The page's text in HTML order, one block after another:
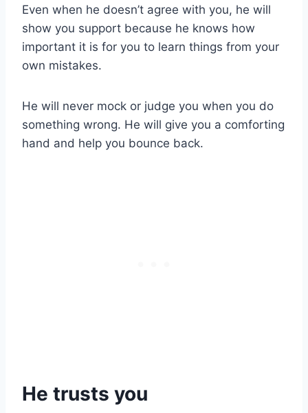
Even when he doesn’t agree with you, he will
show you support because he knows how
important it is for you to learn things from your
own mistakes.
He will never mock or judge you when you do
something wrong. He will give you a comforting
hand and help you bounce back.
He trusts you